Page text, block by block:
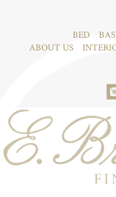
BED
ABOUT US